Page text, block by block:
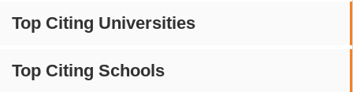
Top Citing Universities
Top Citing Schools